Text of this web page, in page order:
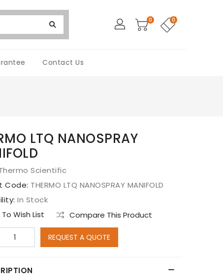
0 0
Contact Us
LTQ NANOSPRAY
Scientific
Code: THERMO LTQ NANOSPRAY MANIFOLD
In Stock
Wish List
Compare This Product
REQUEST A QUOTE